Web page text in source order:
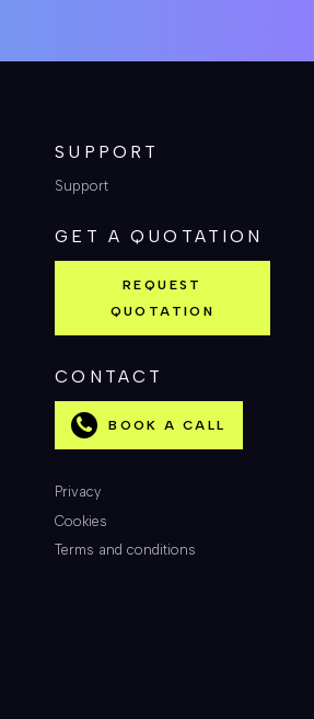
SUPPORT
Support
GET A QUOTATION
REQUEST
QUOTATION
CONTACT
BOOK A CALL
Privacy
Cookies
Terms and conditions